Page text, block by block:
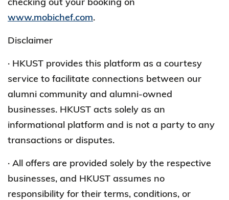
www.mobichef.com.
Disclaimer
· HKUST provides this platform as a courtesy
service to facilitate connections between our
alumni community and alumni-owned
businesses. HKUST acts solely as an
informational platform and is not a party to any
transactions or disputes.
· All offers are provided solely by the respective
businesses, and HKUST assumes no
responsibility for their terms, conditions, or